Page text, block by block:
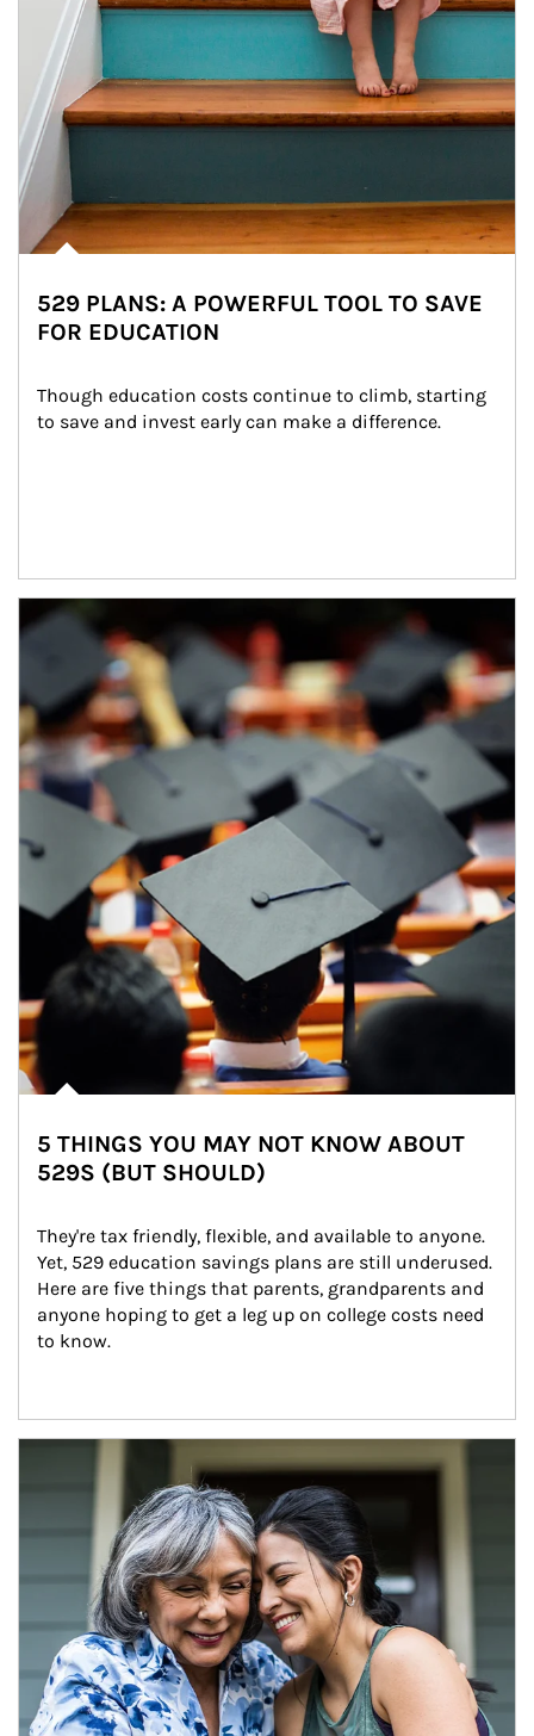
529 PLANS: A POWERFUL TOOL TO SAVE
FOR EDUCATION
Though education costs continue to climb, starting
to save and invest early can make a difference.
Article Image
5 THINGS YOU MAY NOT KNOW ABOUT
529S (BUT SHOULD)
They're tax friendly, flexible, and available to anyone.
Yet, 529 education savings plans are still underused.
Here are five things that parents, grandparents and
anyone hoping to get a leg up on college costs need
to know.